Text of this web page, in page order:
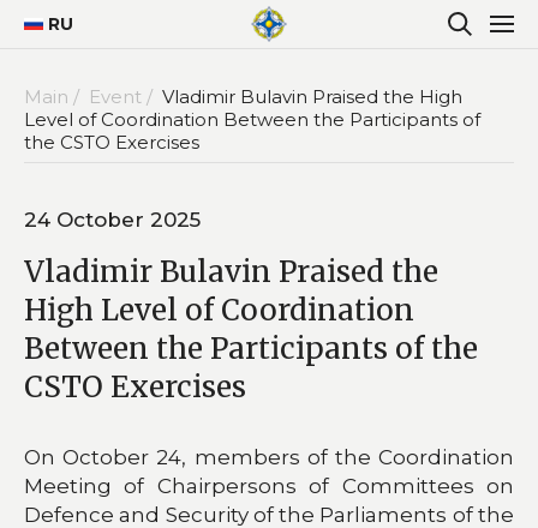
RU
Main / Event / Vladimir Bulavin Praised the High
Level of Coordination Between the Participants of
the CSTO Exercises
24 October 2025
Vladimir Bulavin Praised the
High Level of Coordination
Between the Participants of the
CSTO Exercises
On October 24, members of the Coordination
Meeting of Chairpersons of Committees on
Defence and Security of the Parliaments of the